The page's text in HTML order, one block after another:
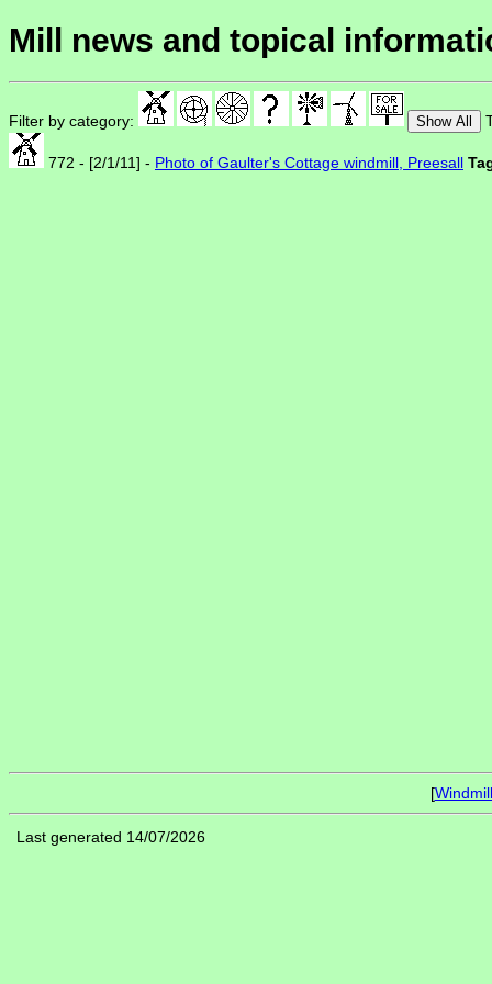
Mill news and topical
Filter by category: Show All
772 - [2/1/11] - Photo of Gaulter's Cottage windmill, Preesall
[
Last generated 14/07/2026